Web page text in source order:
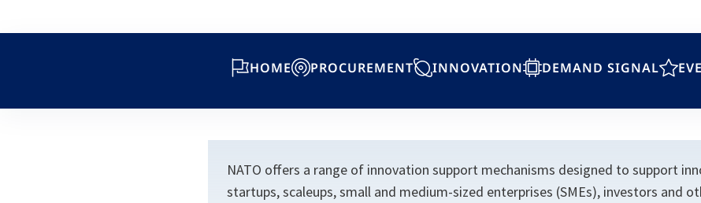
HOME PROCUREMENT INNOVATION DEMAND SIGNAL
NATO offers a range of innovation support mechanisms designed to support
startups, scaleups, small and medium-sized enterprises (SMEs), investors and